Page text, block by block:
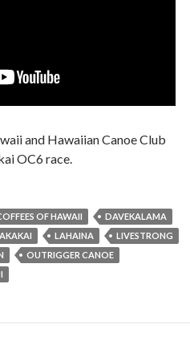
and Hawaiian Canoe Club
OC6 race.
OF HAWAII
DAVEKALAMA
LAHAINA
LIVESTRONG
OUTRIGGER CANOE